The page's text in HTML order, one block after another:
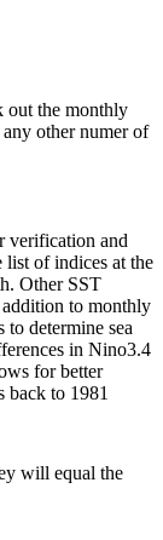
out the monthly
other numer of
verification and
list of indices at the
Other SST
to monthly
to determine sea
in Nino3.4
for better
back to 1981
will equal the